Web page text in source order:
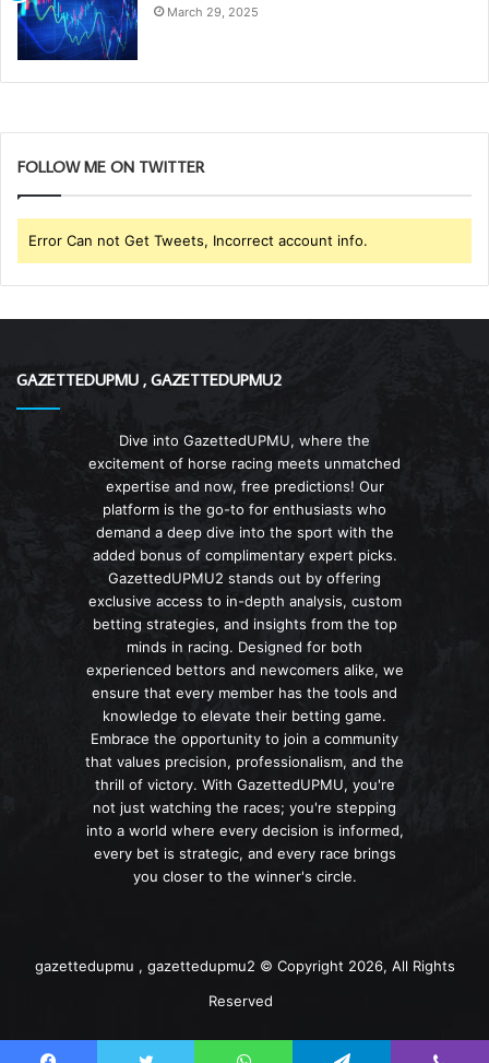
March 29, 2025
FOLLOW ME ON TWITTER
Error Can not Get Tweets, Incorrect account info.
GAZETTEDUPMU , GAZETTEDUPMU2
Dive into GazettedUPMU, where the
excitement of horse racing meets unmatched
expertise and now, free predictions! Our
platform is the go-to for enthusiasts who
demand a deep dive into the sport with the
added bonus of complimentary expert picks.
GazettedUPMU2 stands out by offering
exclusive access to in-depth analysis, custom
betting strategies, and insights from the top
minds in racing. Designed for both
experienced bettors and newcomers alike, we
ensure that every member has the tools and
knowledge to elevate their betting game.
Embrace the opportunity to join a community
that values precision, professionalism, and the
thrill of victory. With GazettedUPMU, you're
not just watching the races; you're stepping
into a world where every decision is informed,
every bet is strategic, and every race brings
you closer to the winner's circle.
gazettedupmu , gazettedupmu2 © Copyright 2026, All Rights
Reserved